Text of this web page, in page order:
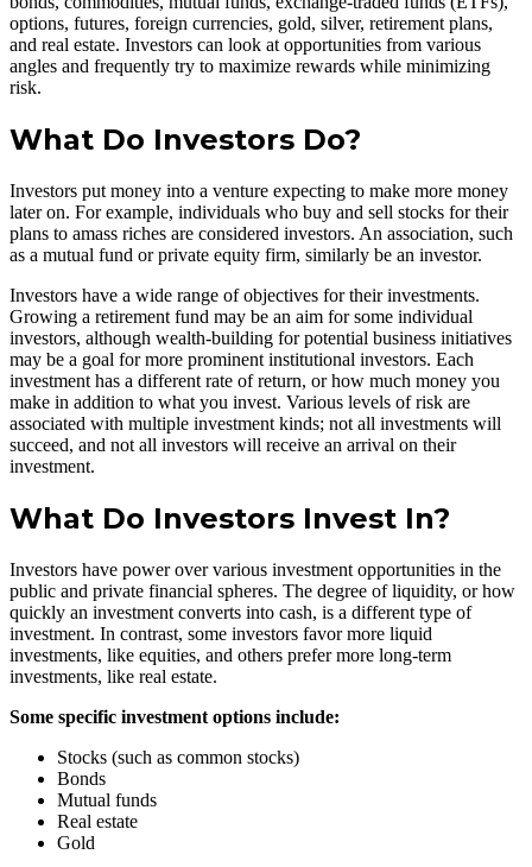
options, futures, foreign currencies, gold, silver, retirement plans,
and real estate. Investors can look at opportunities from various
angles and frequently try to maximize rewards while minimizing
risk.
What Do Investors Do?
Investors put money into a venture expecting to make more money
later on. For example, individuals who buy and sell stocks for their
plans to amass riches are considered investors. An association, such
as a mutual fund or private equity firm, similarly be an investor.
Investors have a wide range of objectives for their investments.
Growing a retirement fund may be an aim for some individual
investors, although wealth-building for potential business initiatives
may be a goal for more prominent institutional investors. Each
investment has a different rate of return, or how much money you
make in addition to what you invest. Various levels of risk are
associated with multiple investment kinds; not all investments will
succeed, and not all investors will receive an arrival on their
investment.
What Do Investors Invest In?
Investors have power over various investment opportunities in the
public and private financial spheres. The degree of liquidity, or how
quickly an investment converts into cash, is a different type of
investment. In contrast, some investors favor more liquid
investments, like equities, and others prefer more long-term
investments, like real estate.
Some specific investment options include:
Stocks (such as common stocks)
Bonds
Mutual funds
Real estate
Gold